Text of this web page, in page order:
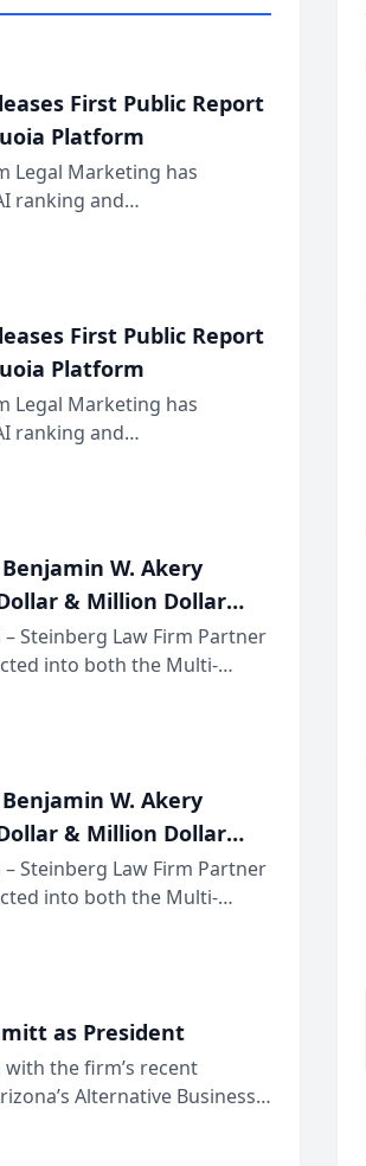
First Public Report
Platform
Legal Marketing has
ranking and
conducted through
First Public Report
Platform
Legal Marketing has
ranking and
conducted through
W. Akery
& Million Dollar
Steinberg Law Firm Partner
into both the Multi-
Advocates Forum, a
W. Akery
& Million Dollar
Steinberg Law Firm Partner
into both the Multi-
Advocates Forum, a
as President
the firm’s recent
Alternative Business
Lawyers announced that